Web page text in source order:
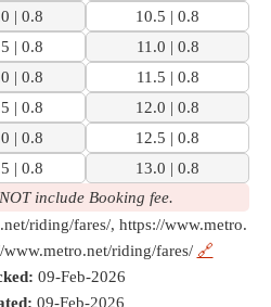
| 0.8
10.5 | 0.8
| 0.8
11.0 | 0.8
| 0.8
11.5 | 0.8
| 0.8
12.0 | 0.8
| 0.8
12.5 | 0.8
| 0.8
13.0 | 0.8
include Booking fee.
riding/fares/, https://www.metro.
riding/fares/ 🔗
09-Feb-2026
09-Feb-2026